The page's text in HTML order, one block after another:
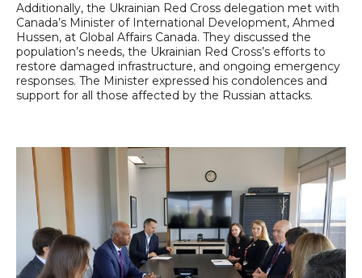
Additionally, the Ukrainian Red Cross delegation met with
Canada’s Minister of International Development, Ahmed
Hussen, at Global Affairs Canada. They discussed the
population’s needs, the Ukrainian Red Cross’s efforts to
restore damaged infrastructure, and ongoing emergency
responses. The Minister expressed his condolences and
support for all those affected by the Russian attacks.